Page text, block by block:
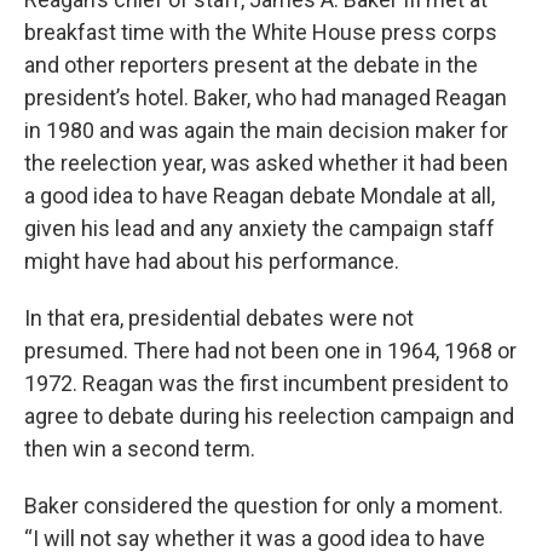
breakfast time with the White House press corps
and other reporters present at the debate in the
president’s hotel. Baker, who had managed Reagan
in 1980 and was again the main decision maker for
the reelection year, was asked whether it had been
a good idea to have Reagan debate Mondale at all,
given his lead and any anxiety the campaign staff
might have had about his performance.
In that era, presidential debates were not
presumed. There had not been one in 1964, 1968 or
1972. Reagan was the first incumbent president to
agree to debate during his reelection campaign and
then win a second term.
Baker considered the question for only a moment.
“I will not say whether it was a good idea to have